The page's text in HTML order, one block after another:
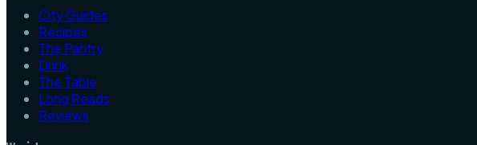
City Guides
Recipes
The Pantry
Drink
The Table
Long Reads
Reviews